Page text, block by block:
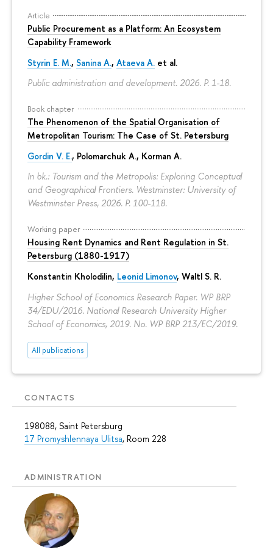
Article
Public Procurement as a Platform: An Ecosystem
Capability Framework
Styrin E. M., Sanina A., Ataeva A. et al.
Public administration and development. 2026. P. 1-18.
Book chapter
The Phenomenon of the Spatial Organisation of
Metropolitan Tourism: The Case of St. Petersburg
Gordin V. E., Polomarchuk A., Korman A.
In bk.: Tourism and the Metropolis: Exploring Conceptual
and Geographical Frontiers. Westminster: University of
Westminster Press, 2026. P. 100-118.
Working paper
Housing Rent Dynamics and Rent Regulation in St.
Petersburg (1880-1917)
Konstantin Kholodilin, Leonid Limonov, Waltl S. R.
Higher School of Economics Research Paper. WP BRP
34/EDU/2016. National Research University Higher
School of Economics, 2019. No. WP BRP 213/EC/2019.
All publications
CONTACTS
198088, Saint Petersburg
17 Promyshlennaya Ulitsa, Room 228
ADMINISTRATION